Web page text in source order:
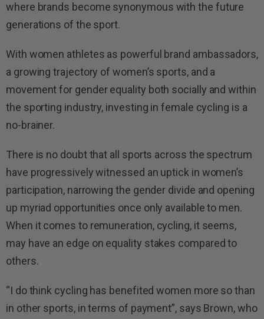
where brands become synonymous with the future
generations of the sport.
With women athletes as powerful brand ambassadors,
a growing trajectory of women’s sports, and a
movement for gender equality both socially and within
the sporting industry, investing in female cycling is a
no-brainer.
There is no doubt that all sports across the spectrum
have progressively witnessed an uptick in women’s
participation, narrowing the gender divide and opening
up myriad opportunities once only available to men.
When it comes to remuneration, cycling, it seems,
may have an edge on equality stakes compared to
others.
“I do think cycling has benefited women more so than
in other sports, in terms of payment”, says Brown, who